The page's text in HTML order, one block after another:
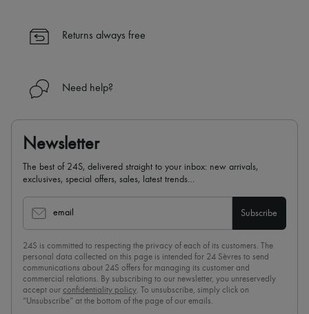
Find out more about 24S, an LVMH Group company
Returns always free
Need help?
Newsletter
The best of 24S, delivered straight to your inbox: new arrivals,
exclusives, special offers, sales, latest trends…
email Subscribe
24S is committed to respecting the privacy of each of its customers. The
personal data collected on this page is intended for 24 Sèvres to send
communications about 24S offers for managing its customer and
commercial relations. By subscribing to our newsletter, you unreservedly
accept our confidentiality policy . To unsubscribe, simply click on
“Unsubscribe” at the bottom of the page of our emails.